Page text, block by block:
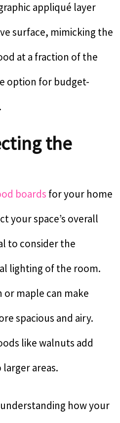
appliqué layer
surface, mimicking the
at a fraction of the
option for budget-
the
boards for your home
your space’s overall
to consider the
lighting of the room.
or maple can make
spacious and airy.
like walnuts add
areas.
how your